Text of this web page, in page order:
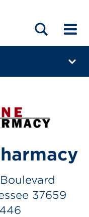
37659